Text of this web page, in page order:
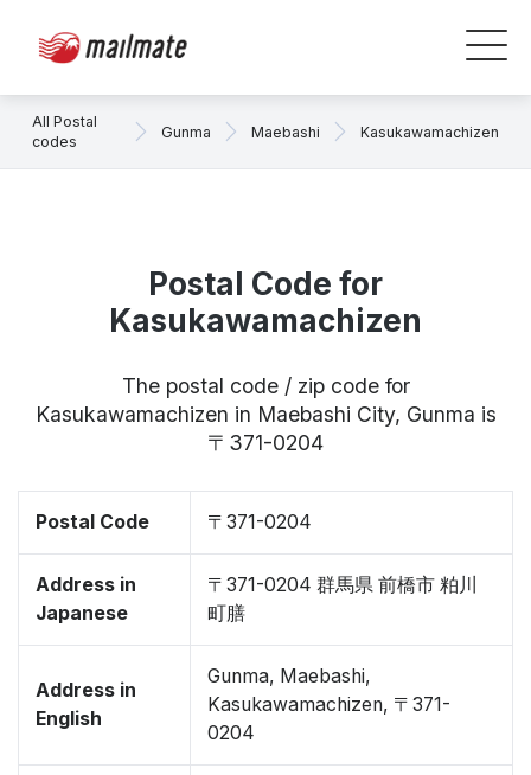
All Postal
codes
Gunma Maebashi Kasukawamachizen
Postal Code for
Kasukawamachizen
The postal code / zip code for
Kasukawamachizen in Maebashi City, Gunma is
〒371-0204
Postal Code 〒371-0204
Address in
Japanese
〒371-0204 群馬県 前橋市 粕川
町膳
Address in
English
Gunma, Maebashi,
Kasukawamachizen, 〒371-
0204